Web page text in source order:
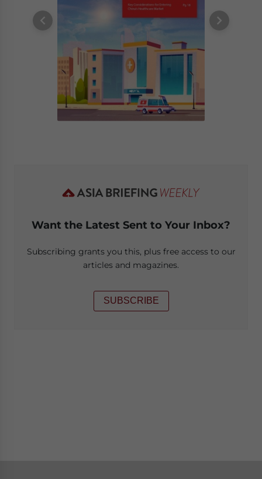
Want the Latest Sent to Your Inbox?
Subscribing grants you this, plus free access to our
articles and magazines.
SUBSCRIBE